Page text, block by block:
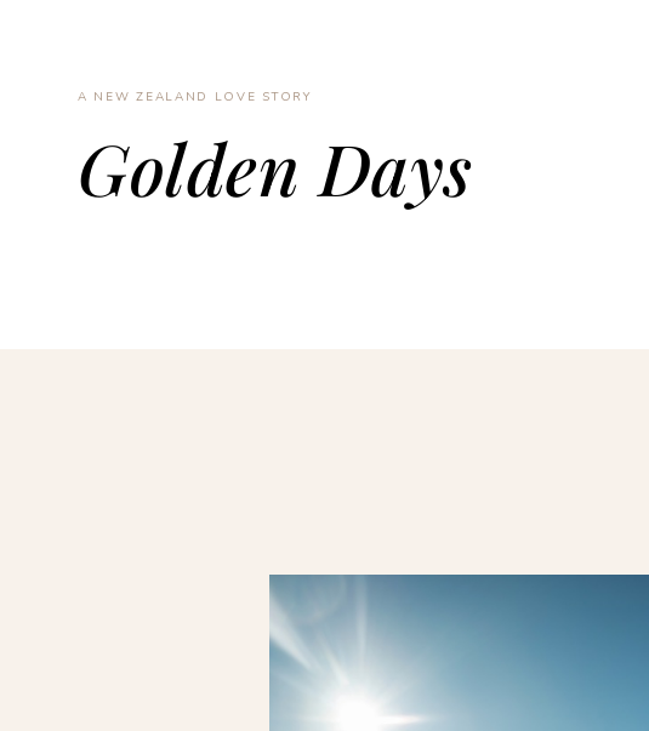
A NEW ZEALAND LOVE STORY
Golden Days